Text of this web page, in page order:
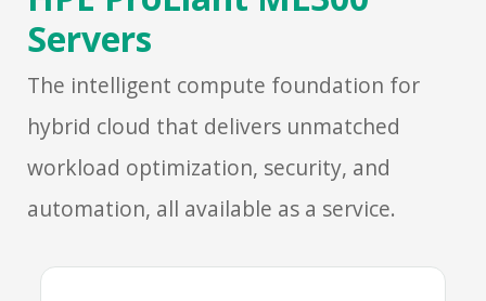
Servers
The intelligent compute foundation for
hybrid cloud that delivers unmatched
workload optimization, security, and
automation, all available as a service.